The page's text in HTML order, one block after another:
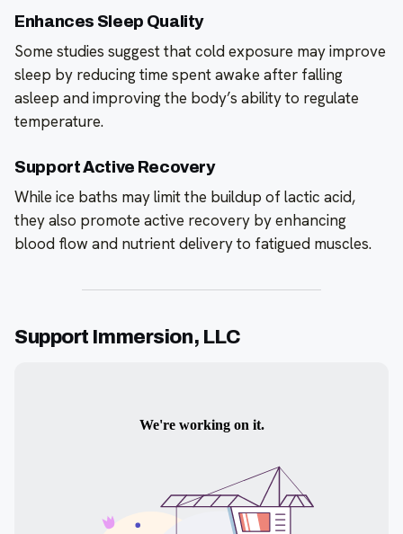
Enhances Sleep Quality
Some studies suggest that cold exposure may improve
sleep by reducing time spent awake after falling
asleep and improving the body’s ability to regulate
temperature.
Support Active Recovery
While ice baths may limit the buildup of lactic acid,
they also promote active recovery by enhancing
blood flow and nutrient delivery to fatigued muscles.
Support Immersion, LLC